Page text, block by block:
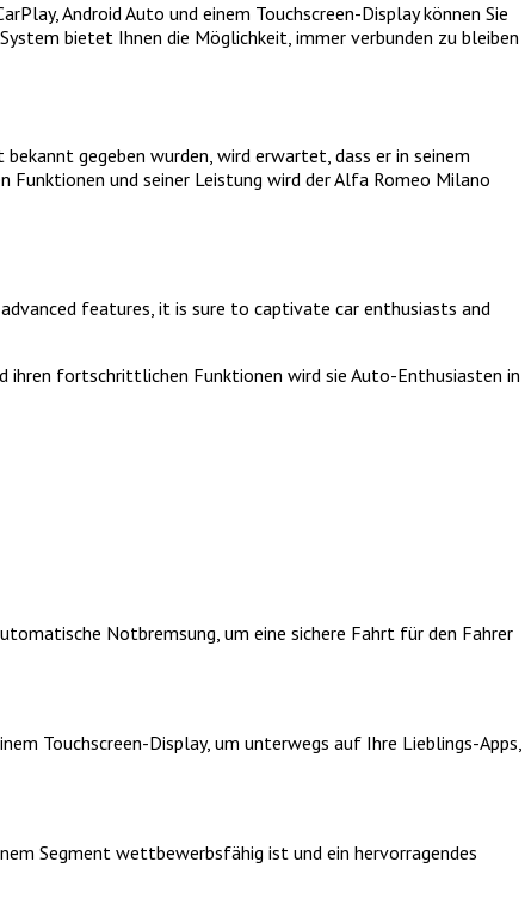
Android Auto und einem Touchscreen-Display können Sie
bietet Ihnen die Möglichkeit, immer verbunden zu bleiben
gegeben wurden, wird erwartet, dass er in seinem
und seiner Leistung wird der Alfa Romeo Milano
features, it is sure to captivate car enthusiasts and
ihren fortschrittlichen Funktionen wird sie Auto-Enthusiasten in
Notbremsung, um eine sichere Fahrt für den Fahrer
Touchscreen-Display, um unterwegs auf Ihre Lieblings-Apps,
Segment wettbewerbsfähig ist und ein hervorragendes